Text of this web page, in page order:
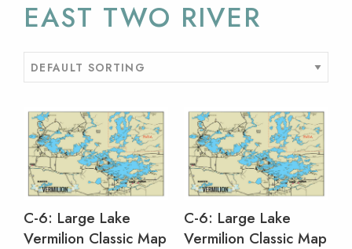
EAST TWO RIVER
C-6: Large Lake
Vermilion Classic Map
C-6: Large Lake
Vermilion Classic Map